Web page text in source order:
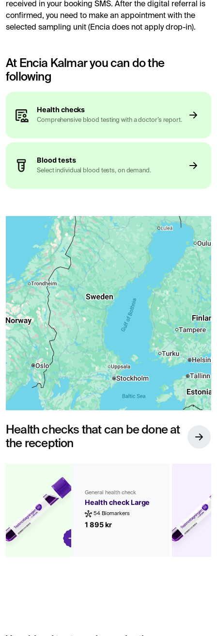
received in your booking SMS. After the digital referral is
confirmed, you need to make an appointment with the
selected sampling unit (Encia does not apply drop-in).
At Encia Kalmar you can do the
following
Health checks
Comprehensive blood testing with a doctor’s report.
Blood tests
Select individual blood tests, on demand.
Health checks that can be done at
the reception
General health check
Health check Large
54 Biomarkers
1 895 kr